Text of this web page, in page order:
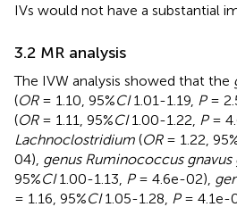
IVs would not have a substantial
3.2 MR analysis
The IVW analysis showed that the
(OR= 1.10, 95%CI1.01-1.19, P=
(OR= 1.11, 95%CI1.00-1.22, P=
Lachnoclostridium (OR= 1.22,
04), genus Ruminococcus gnavus
95%CI1.00-1.13, P= 4.6e-02),
= 1.16, 95%CI1.05-1.28, P= 4.1e-